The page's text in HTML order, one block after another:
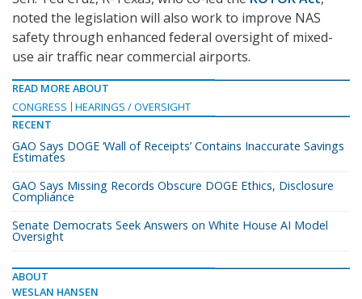
noted the legislation will also work to improve NAS
safety through enhanced federal oversight of mixed-
use air traffic near commercial airports.
READ MORE ABOUT
CONGRESS
HEARINGS / OVERSIGHT
RECENT
GAO Says DOGE ‘Wall of Receipts’ Contains Inaccurate Savings
Estimates
GAO Says Missing Records Obscure DOGE Ethics, Disclosure
Compliance
Senate Democrats Seek Answers on White House AI Model
Oversight
ABOUT
WESLAN HANSEN